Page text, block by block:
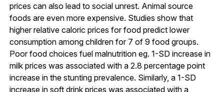
prices can also lead to social unrest. Animal source
foods are even more expensive. Studies show that
higher relative caloric prices for food predict lower
consumption among children for 7 of 9 food groups.
Poor food choices fuel malnutrition eg. 1-SD increase in
milk prices was associated with a 2.8 percentage point
increase in the stunting prevalence. Similarly, a 1-SD
increase in soft drink prices was associated with a